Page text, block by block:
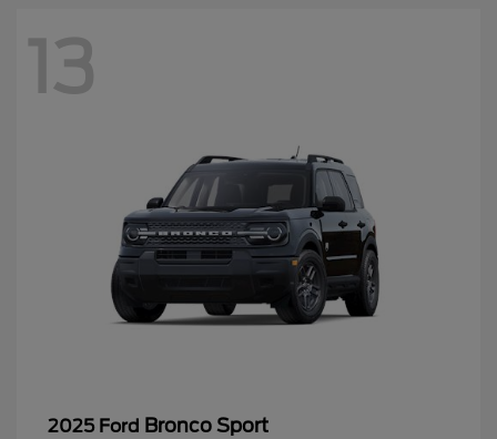
13
2025 Ford Bronco Sport